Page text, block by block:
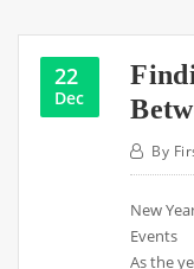
22
Dec
By
New
Events
As the